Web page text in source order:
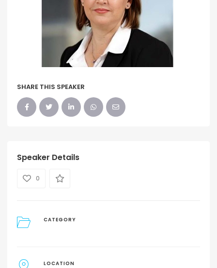
SHARE THIS SPEAKER
Speaker Details
0
CATEGORY
LOCATION